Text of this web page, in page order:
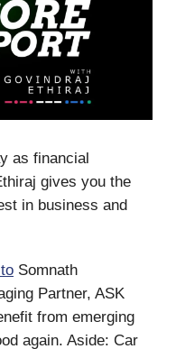
as financial
gives you the
in business and
Somnath
Partner, ASK
from emerging
again. Aside: Car